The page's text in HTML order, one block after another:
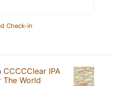
Check-in
CCCCClear IPA
The World